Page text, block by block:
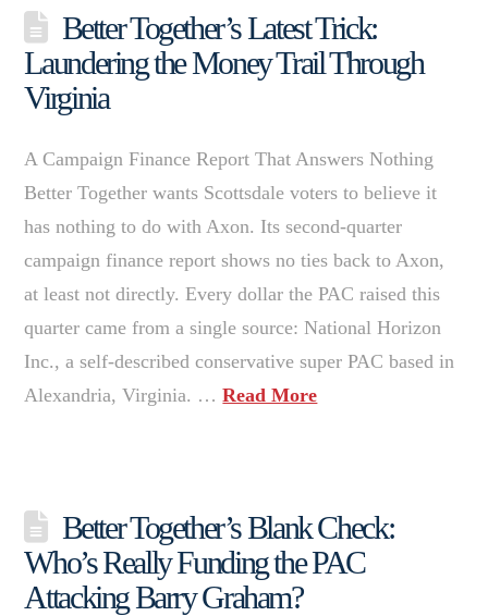
Better Together’s Latest Trick:
Laundering the Money Trail Through
Virginia
A Campaign Finance Report That Answers Nothing
Better Together wants Scottsdale voters to believe it
has nothing to do with Axon. Its second-quarter
campaign finance report shows no ties back to Axon,
at least not directly. Every dollar the PAC raised this
quarter came from a single source: National Horizon
Inc., a self-described conservative super PAC based in
Alexandria, Virginia. …Read More
Better Together’s Blank Check:
Who’s Really Funding the PAC
Attacking Barry Graham?